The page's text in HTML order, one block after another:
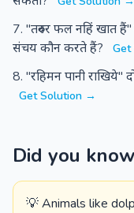
"तरुवर फल नहिं खात
संचय कौन करते हैं?
"रहिमन पानी राखिये"
Get Solution →
Did you
💡 Animals like